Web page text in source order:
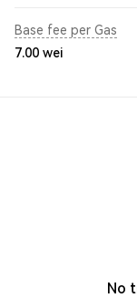
Base fee per Gas
7.00 wei
No